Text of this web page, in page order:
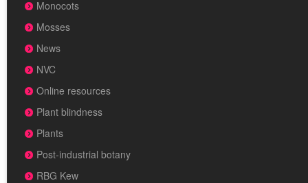
Monocots
Mosses
News
NVC
Online resources
Plant blindness
Plants
Post-industrial botany
RBG Kew